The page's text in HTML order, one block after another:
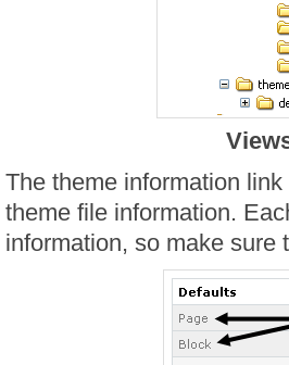
The theme information
theme file information.
information, so make sure